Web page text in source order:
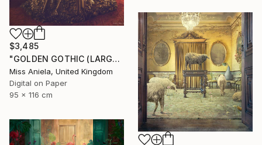
$3,485
"GOLDEN GOTHIC (LARGE) *Next 3/5* Limited Edition" Photograph
Miss Aniela, United Kingdom
Digital on Paper
95 x 116 cm